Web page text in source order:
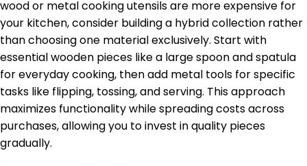
wood or metal cooking utensils are more expensive for
your kitchen, consider building a hybrid collection rather
than choosing one material exclusively. Start with
essential wooden pieces like a large spoon and spatula
for everyday cooking, then add metal tools for specific
tasks like flipping, tossing, and serving. This approach
maximizes functionality while spreading costs across
purchases, allowing you to invest in quality pieces
gradually.